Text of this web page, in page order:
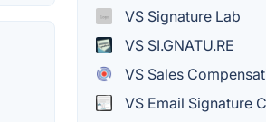
VS Signature Lab
VS SI.GNATU.RE
VS Sales
VS Email Signature